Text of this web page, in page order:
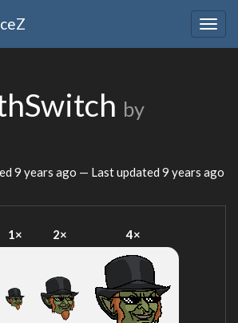
by
9 years ago — Last updated 9 years ago
1× 2× 4×